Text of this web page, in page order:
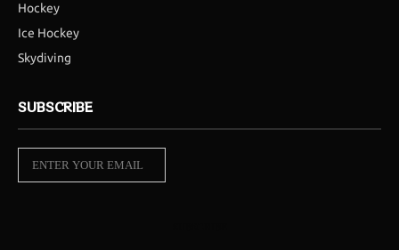
Hockey
Ice Hockey
Skydiving
SUBSCRIBE